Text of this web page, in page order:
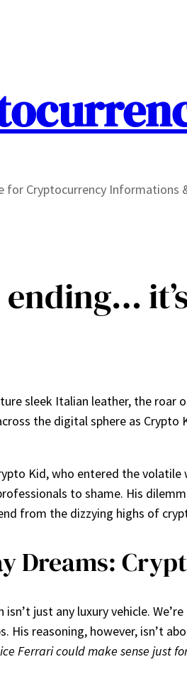
for Cryptocurrency Informations
sleek Italian leather, the roar
the digital sphere as
Kid, who entered the
to shame. His
from the dizzying highs of
Dreams:
just any luxury vehicle.
His reasoning, however, isn’t
Ferrari could make sense just